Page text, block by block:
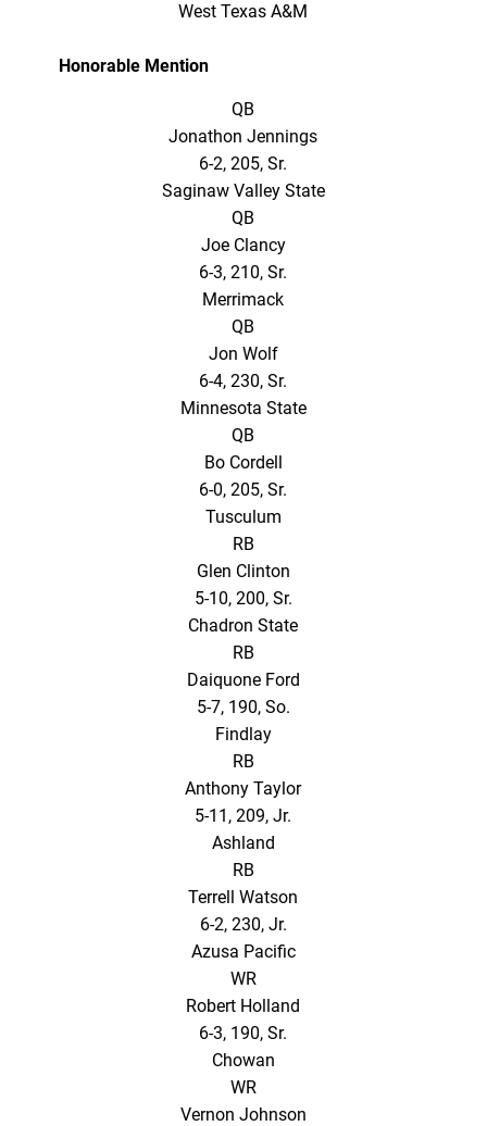
West Texas A&M
Honorable Mention
QB
Jonathon Jennings
6-2, 205, Sr.
Saginaw Valley State
QB
Joe Clancy
6-3, 210, Sr.
Merrimack
QB
Jon Wolf
6-4, 230, Sr.
Minnesota State
QB
Bo Cordell
6-0, 205, Sr.
Tusculum
RB
Glen Clinton
5-10, 200, Sr.
Chadron State
RB
Daiquone Ford
5-7, 190, So.
Findlay
RB
Anthony Taylor
5-11, 209, Jr.
Ashland
RB
Terrell Watson
6-2, 230, Jr.
Azusa Pacific
WR
Robert Holland
6-3, 190, Sr.
Chowan
WR
Vernon Johnson